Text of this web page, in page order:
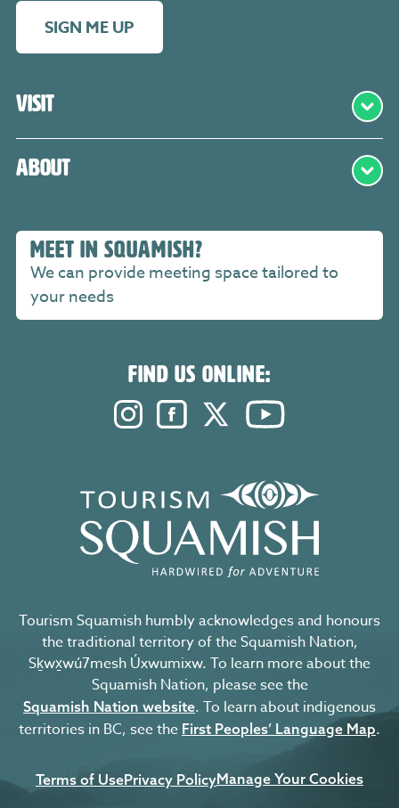
Visit
About
MEET IN SQUAMISH?
We can provide meeting space tailored to
your needs
FIND US ONLINE:
Instagram. Opens in a new
Facebook. Opens in a new
Twitter. Opens in a
SIGN ME UP
Tourism Squamish humbly acknowledges and honours
the traditional territory of the Squamish Nation,
Sḵwx̱wú7mesh Úxwumixw. To learn more about the
Squamish Nation, please see the
Squamish Nation website. To learn about indigenous
territories in BC, see the First Peoples’ Language Map.
Terms of UsePrivacy PolicyManage Your Cookies